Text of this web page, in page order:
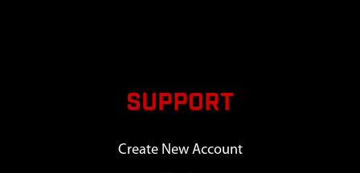
SUPPORT
Create New Account